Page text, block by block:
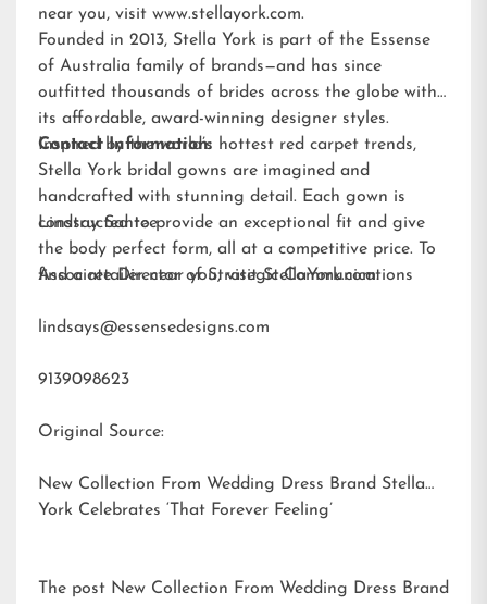
near you, visit www.stellayork.com.
Founded in 2013, Stella York is part of the Essense
of Australia family of brands—and has since
outfitted thousands of brides across the globe with
its affordable, award-winning designer styles.
Inspired by the world’s hottest red carpet trends,
Stella York bridal gowns are imagined and
handcrafted with stunning detail. Each gown is
constructed to provide an exceptional fit and give
the body perfect form, all at a competitive price. To
find a retailer near you, visitStellaYork.com.
Contact Information:
Lindsay Santee
Associate Director of Strategic Communications
lindsays@essensedesigns.com
9139098623
Original Source:
New Collection From Wedding Dress Brand Stella
York Celebrates ‘That Forever Feeling’
The post New Collection From Wedding Dress Brand